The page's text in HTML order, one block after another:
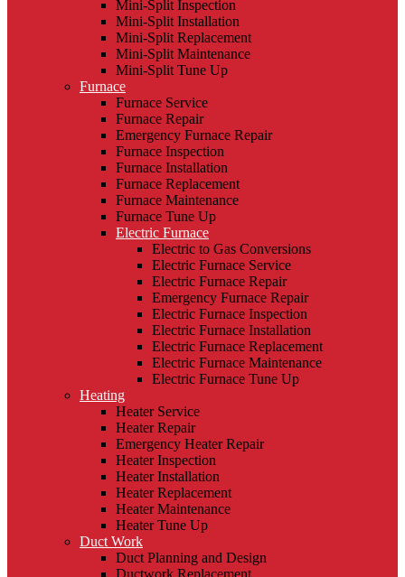
Mini-Split Inspection
Mini-Split Installation
Mini-Split Replacement
Mini-Split Maintenance
Mini-Split Tune Up
Furnace
Furnace Service
Furnace Repair
Emergency Furnace Repair
Furnace Inspection
Furnace Installation
Furnace Replacement
Furnace Maintenance
Furnace Tune Up
Electric Furnace
Electric to Gas Conversions
Electric Furnace Service
Electric Furnace Repair
Emergency Furnace Repair
Electric Furnace Inspection
Electric Furnace Installation
Electric Furnace Replacement
Electric Furnace Maintenance
Electric Furnace Tune Up
Heating
Heater Service
Heater Repair
Emergency Heater Repair
Heater Inspection
Heater Installation
Heater Replacement
Heater Maintenance
Heater Tune Up
Duct Work
Duct Planning and Design
Ductwork Replacement